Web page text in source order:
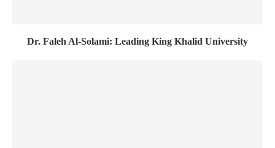
Dr. Faleh Al-Solami: Leading King Khalid University